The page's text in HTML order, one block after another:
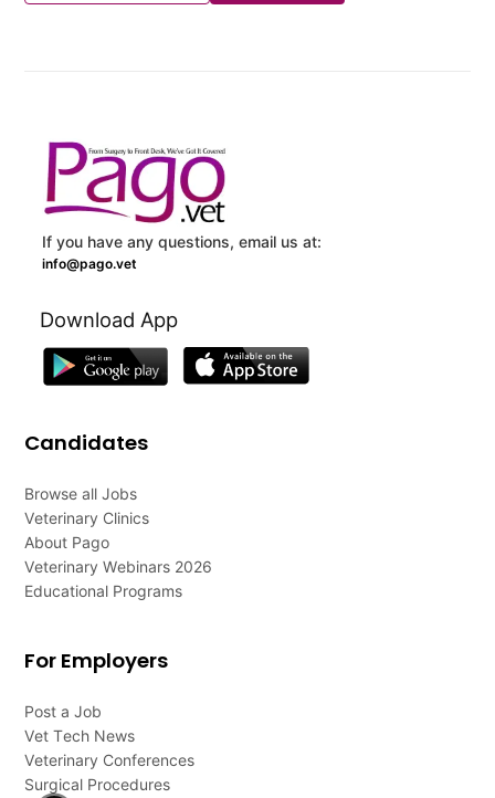
If you have any questions, email us at:
info@pago.vet
Download App
Candidates
Browse all Jobs
Veterinary Clinics
About Pago
Veterinary Webinars 2026
Educational Programs
For Employers
Post a Job
Vet Tech News
Veterinary Conferences
Surgical Procedures